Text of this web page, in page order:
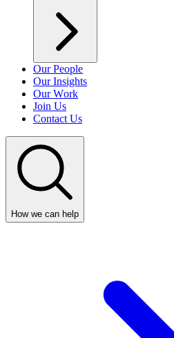
Our People
Our Insights
Our Work
Join Us
Contact Us
How we can help